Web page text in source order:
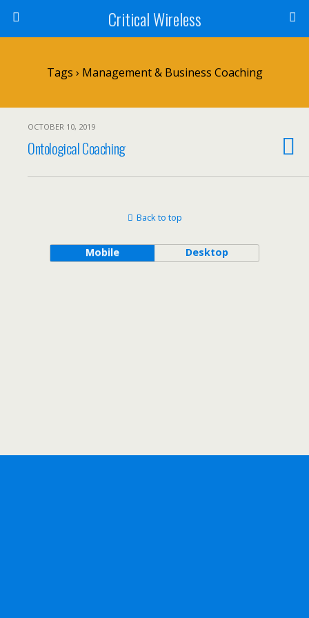
Critical Wireless
Tags › Management & Business Coaching
OCTOBER 10, 2019
Ontological Coaching
Back to top
Mobile Desktop